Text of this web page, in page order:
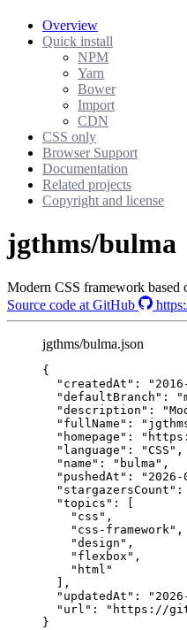
Overview
Quick install
NPM
Yarn
Bower
Import
CDN
CSS only
Browser Support
Documentation
Related projects
Copyright and license
jgthms/bulma
Modern CSS framework based
Source code at GitHub
jgthms/bulma.json
{
"createdAt" : "
"defaultBranch" : "
"description" : "
"fullName" : "
"homepage" : "
"language" : "CSS " ,
"name" : " bulma " ,
"pushedAt" : " 2026-
"stargazersCount" :
"topics" : [
" css " ,
" css-framework " ,
"design " ,
" flexbox " ,
" html "
],
"updatedAt" : "
"url" : " https://
}